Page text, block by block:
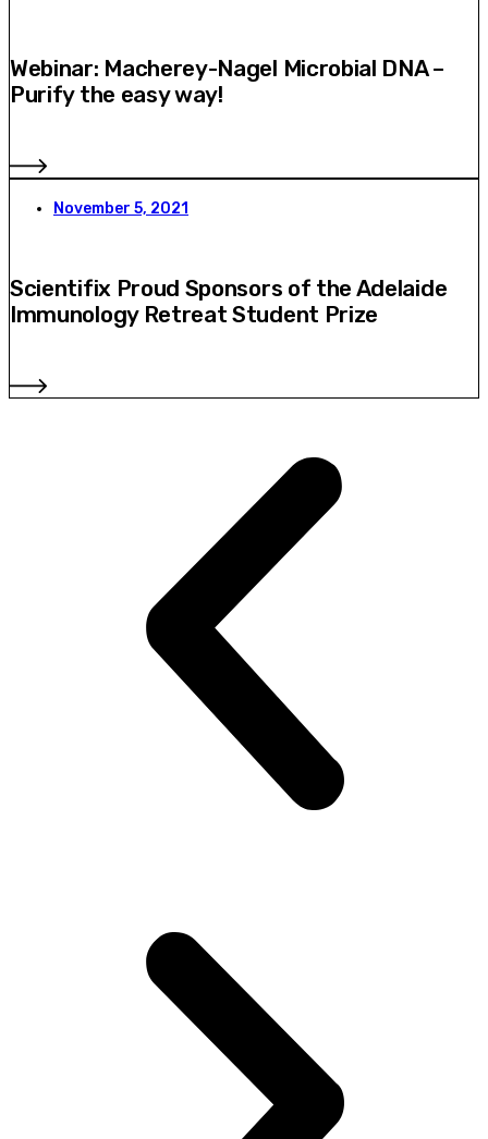
Webinar: Macherey-Nagel Microbial DNA –
Purify the easy way!
November 5, 2021
Scientifix Proud Sponsors of the Adelaide
Immunology Retreat Student Prize